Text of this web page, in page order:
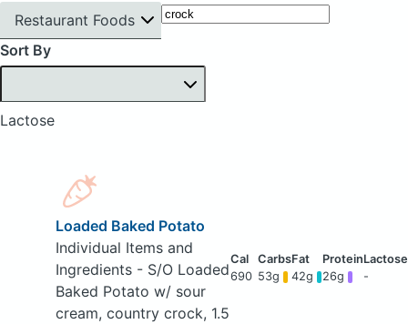
Restaurant Foods
Sort By
Lactose
Loaded Baked Potato
Individual Items and
Ingredients - S/O Loaded
Baked Potato w/ sour
cream, country crock, 1.5
690 53g 42g 26g -